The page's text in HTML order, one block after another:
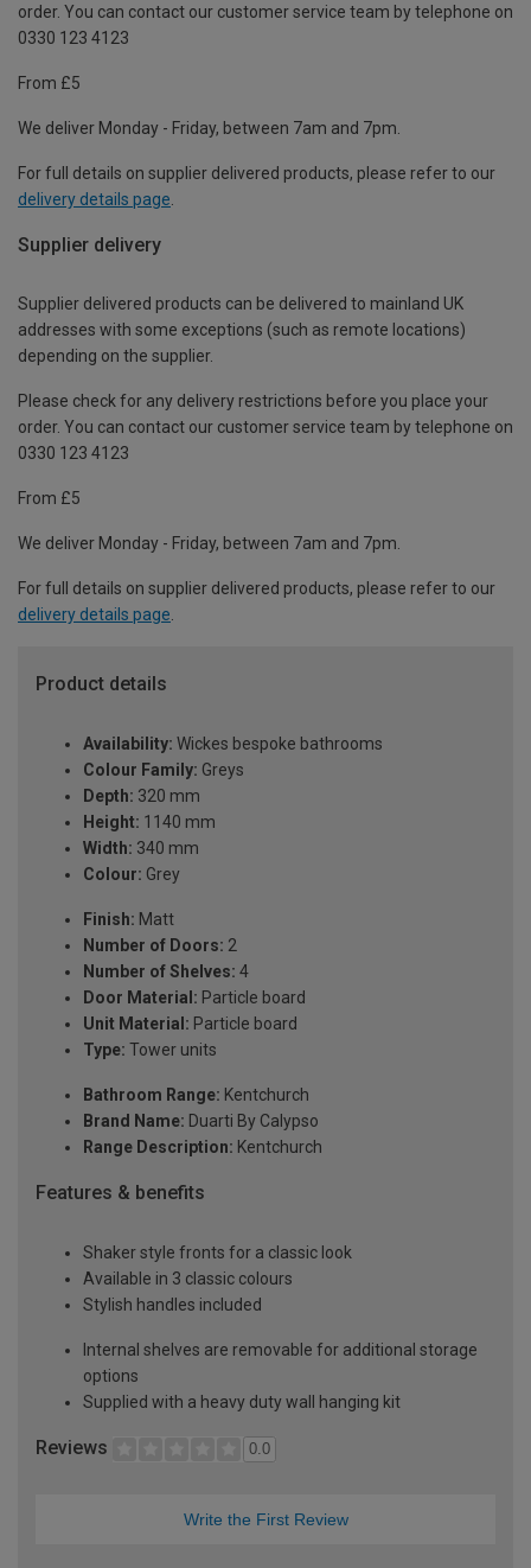
order. You can contact our customer service team by telephone on
0330 123 4123
From £5
We deliver Monday - Friday, between 7am and 7pm.
For full details on supplier delivered products, please refer to our
delivery details page
Supplier delivery
Supplier delivered products can be delivered to mainland UK
addresses with some exceptions (such as remote locations)
depending on the supplier.
Please check for any delivery restrictions before you place your
order. You can contact our customer service team by telephone on
0330 123 4123
From £5
We deliver Monday - Friday, between 7am and 7pm.
For full details on supplier delivered products, please refer to our
delivery details page.
Product details
Availability: Wickes bespoke bathrooms
Colour Family: Greys
Depth: 320 mm
Height: 1140 mm
Width: 340 mm
Colour: Grey
Finish: Matt
Number of Doors: 2
Number of Shelves: 4
Door Material: Particle board
Unit Material: Particle board
Type: Tower units
Bathroom Range: Kentchurch
Brand Name: Duarti By Calypso
Range Description: Kentchurch
Features & benefits
Shaker style fronts for a classic look
Available in 3 classic colours
Stylish handles included
Internal shelves are removable for additional storage
options
Supplied with a heavy duty wall hanging kit
Reviews 0.0
Write the First Review